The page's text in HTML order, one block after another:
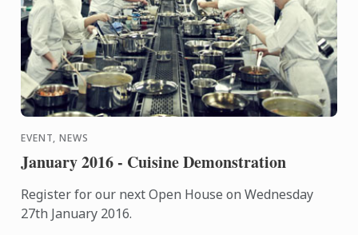
EVENT, NEWS
January 2016 - Cuisine Demonstration
Register for our next Open House on Wednesday
27th January 2016.